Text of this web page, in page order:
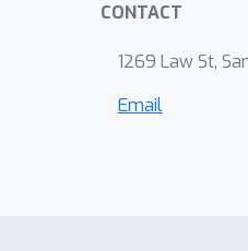
CONTACT
1269 Law St,
Email